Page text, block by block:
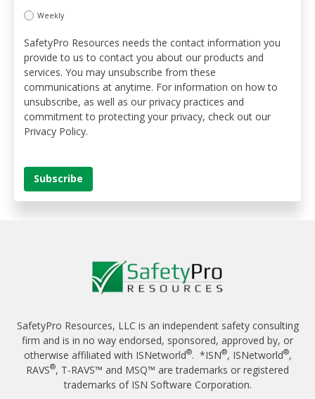
Weekly
SafetyPro Resources needs the contact information you
provide to us to contact you about our products and
services. You may unsubscribe from these
communications at anytime. For information on how to
unsubscribe, as well as our privacy practices and
commitment to protecting your privacy, check out our
Privacy Policy.
SafetyPro Resources, LLC is an independent safety consulting
firm and is in no way endorsed, sponsored, approved by, or
otherwise affiliated with ISNetworld®. *ISN®, ISNetworld®,
RAVS®, T-RAVS™ and MSQ™ are trademarks or registered
trademarks of ISN Software Corporation.